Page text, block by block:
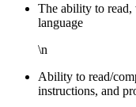
The ability to read,
language
\n
Ability to read/
instructions, and